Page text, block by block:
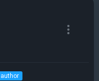
author